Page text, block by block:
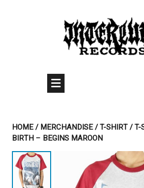
HOME/MERCHANDISE/T-SHIRT/ T-
BIRTH – BEGINS MAROON